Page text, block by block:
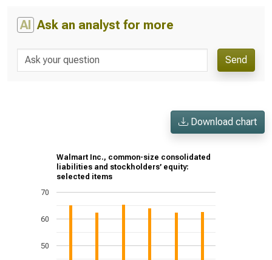
AI Ask an analyst for more
Send
Download chart
Walmart Inc., common-size consolidated
liabilities and stockholders’ equity:
selected items
50
60
70